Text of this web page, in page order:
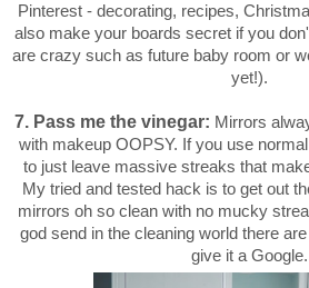
Pinterest - decorating, recipes,
also make your boards secret if you
are crazy such as future baby room or
yet!).
7. Pass me the vinegar: Mirrors
with makeup OOPSY. If you use
to just leave massive streaks that
My tried and tested hack is to get out
mirrors oh so clean with no mucky
god send in the cleaning world there
give it a Google.